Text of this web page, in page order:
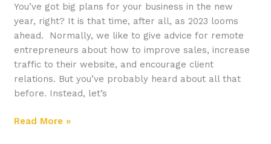
You’ve got big plans for your business in the new
year, right? It is that time, after all, as 2023 looms
ahead. Normally, we like to give advice for remote
entrepreneurs about how to improve sales, increase
traffic to their website, and encourage client
relations. But you’ve probably heard about all that
before. Instead, let’s
Read More »